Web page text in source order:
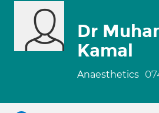
Dr
Kamal
Anaesthetics